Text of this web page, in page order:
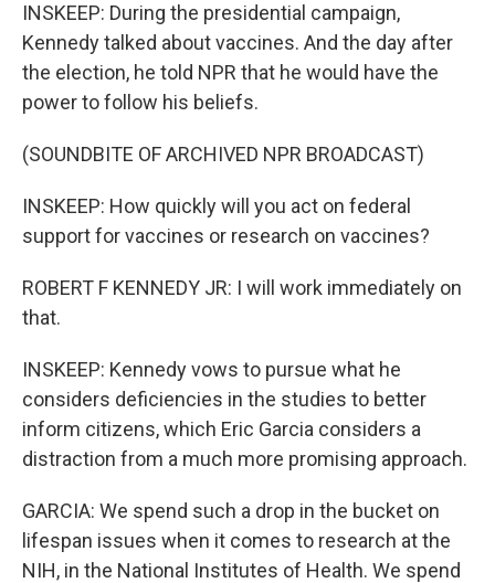
INSKEEP: During the presidential campaign,
Kennedy talked about vaccines. And the day after
the election, he told NPR that he would have the
power to follow his beliefs.
(SOUNDBITE OF ARCHIVED NPR BROADCAST)
INSKEEP: How quickly will you act on federal
support for vaccines or research on vaccines?
ROBERT F KENNEDY JR: I will work immediately on
that.
INSKEEP: Kennedy vows to pursue what he
considers deficiencies in the studies to better
inform citizens, which Eric Garcia considers a
distraction from a much more promising approach.
GARCIA: We spend such a drop in the bucket on
lifespan issues when it comes to research at the
NIH, in the National Institutes of Health. We spend